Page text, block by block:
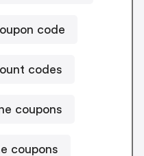
code
codes
coupons
coupons